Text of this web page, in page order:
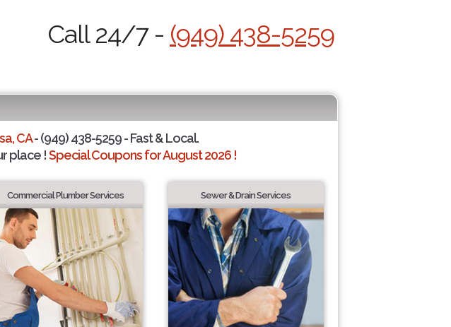
Call 24/7 - (949) 438-5259
CA- (949) 438-5259 - Fast & Local.
place !Special Coupons for August 2026 !
Commercial Plumber Services Sewer & Drain Services